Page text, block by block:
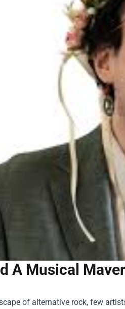
A Musical
of alternative rock, few